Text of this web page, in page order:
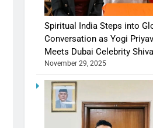
Spiritual India Steps into
Conversation as Yogi
Meets Dubai Celebrity
November 29, 2025